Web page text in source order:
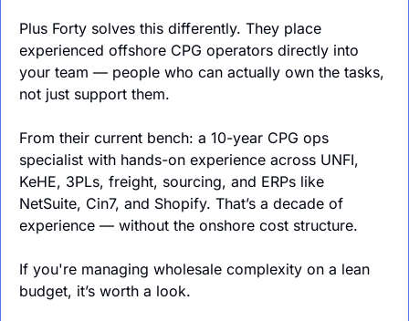
Plus Forty solves this differently. They place
experienced offshore CPG operators directly into
your team — people who can actually own the tasks,
not just support them.
From their current bench: a 10-year CPG ops
specialist with hands-on experience across UNFI,
KeHE, 3PLs, freight, sourcing, and ERPs like
NetSuite, Cin7, and Shopify. That’s a decade of
experience — without the onshore cost structure.
If you're managing wholesale complexity on a lean
budget, it’s worth a look.